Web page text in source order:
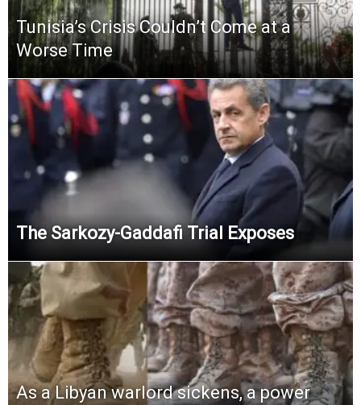
Tunisia’s Crisis Couldn’t Come at a
Worse Time
The Sarkozy-Gaddafi Trial Exposes
As a Libyan warlord sickens, a power